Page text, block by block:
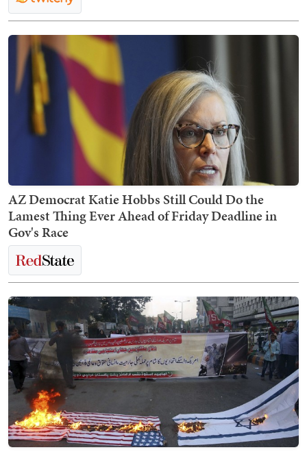
AZ Democrat Katie Hobbs Still Could Do the
Lamest Thing Ever Ahead of Friday Deadline in
Gov's Race